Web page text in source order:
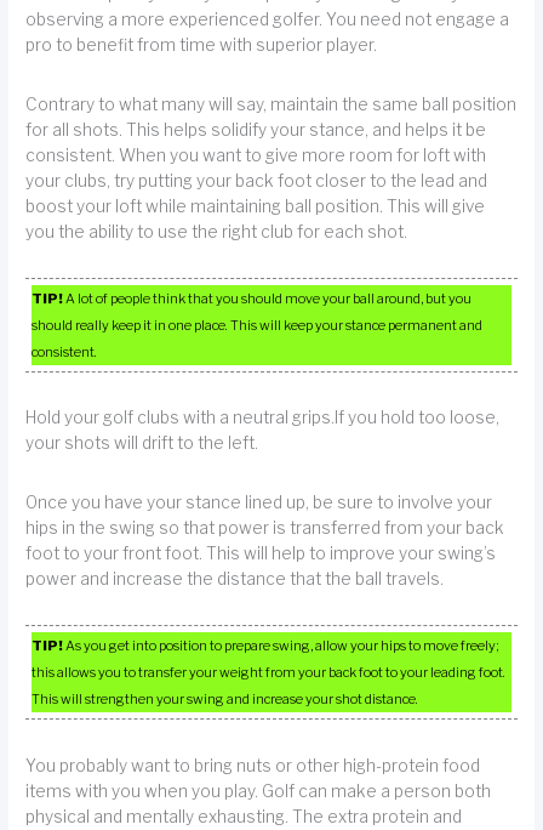
observing a more experienced golfer. You need not engage a
pro to benefit from time with superior player.
Contrary to what many will say, maintain the same ball position
for all shots. This helps solidify your stance, and helps it be
consistent. When you want to give more room for loft with
your clubs, try putting your back foot closer to the lead and
boost your loft while maintaining ball position. This will give
you the ability to use the right club for each shot.
TIP!A lot of people think that you should move your ball around, but you
should really keep it in one place. This will keep your stance permanent and
consistent.
Hold your golf clubs with a neutral grips.If you hold too loose,
your shots will drift to the left.
Once you have your stance lined up, be sure to involve your
hips in the swing so that power is transferred from your back
foot to your front foot. This will help to improve your swing’s
power and increase the distance that the ball travels.
TIP!As you get into position to prepare swing, allow your hips to move freely;
this allows you to transfer your weight from your back foot to your leading foot.
This will strengthen your swing and increase your shot distance.
You probably want to bring nuts or other high-protein food
items with you when you play. Golf can make a person both
physical and mentally exhausting. The extra protein and